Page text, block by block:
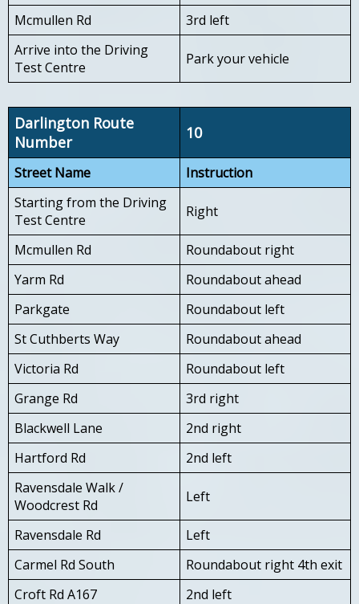
Mcmullen Rd
3rd left
Arrive into the Driving
Test Centre
Park your vehicle
Darlington Route
Number
10
Street Name
Instruction
Starting from the Driving
Test Centre
Right
Mcmullen Rd
Roundabout right
Yarm Rd
Roundabout ahead
Parkgate
Roundabout left
St Cuthberts Way
Roundabout ahead
Victoria Rd
Roundabout left
Grange Rd
3rd right
Blackwell Lane
2nd right
Hartford Rd
2nd left
Ravensdale Walk /
Woodcrest Rd
Left
Ravensdale Rd
Left
Carmel Rd South
Roundabout right 4th exit
Croft Rd A167
2nd left